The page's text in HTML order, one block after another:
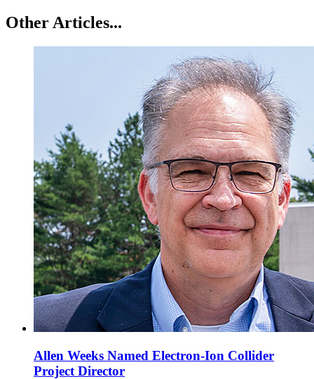
Other Articles...
Allen Weeks Named Electron-Ion Collider
Project Director